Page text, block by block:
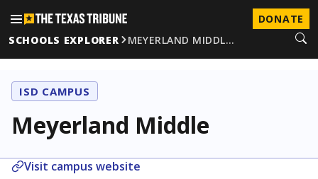
DONATE
SCHOOLS EXPLORER
MEYERLAND MIDDL…
ISD CAMPUS
Meyerland Middle
Visit campus website